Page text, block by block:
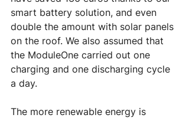
smart battery solution, and even
double the amount with solar panels
on the roof. We also assumed that
the ModuleOne carried out one
charging and one discharging cycle
a day.
The more renewable energy is